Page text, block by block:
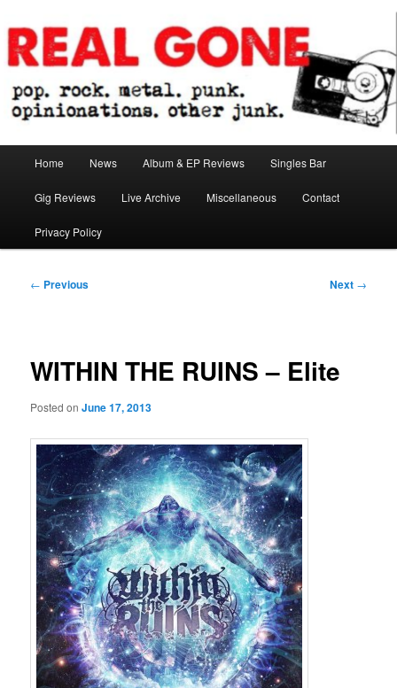
to
primary
contentReal Gone
Home News Album & EP Reviews Singles Bar
Gig Reviews Live Archive Miscellaneous Contact
Privacy Policy
Post
← Previous Next →
WITHIN THE RUINS – Elite
Posted onJune 17, 2013